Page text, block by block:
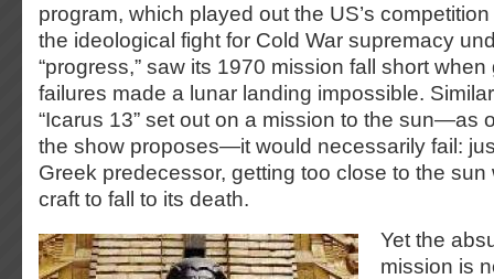
program, which played out the US’s
the ideological fight for Cold War supremacy
“progress,” saw its 1970 mission fall short
failures made a lunar landing impossible.
“Icarus 13” set out on a mission to the sun—as
the show proposes—it would necessarily fail:
Greek predecessor, getting too close to the
craft to fall to its death.
Yet the
mission is